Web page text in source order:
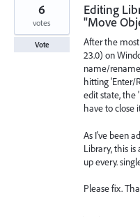
Editing
"Move
After the
23.0) on
name/
hitting 'Enter/
edit state, the
have to close
As I've been
Library, this is
up every.
Please fix.
6
votes
Vote